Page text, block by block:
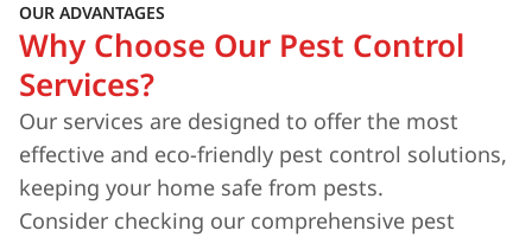
OUR ADVANTAGES
Why Choose Our Pest Control
Services?
Our services are designed to offer the most
effective and eco-friendly pest control solutions,
keeping your home safe from pests.
Consider checking our comprehensive pest